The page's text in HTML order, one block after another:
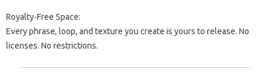
Royalty-Free Space:
Every phrase, loop, and texture you create is yours to release. No
licenses. No restrictions.